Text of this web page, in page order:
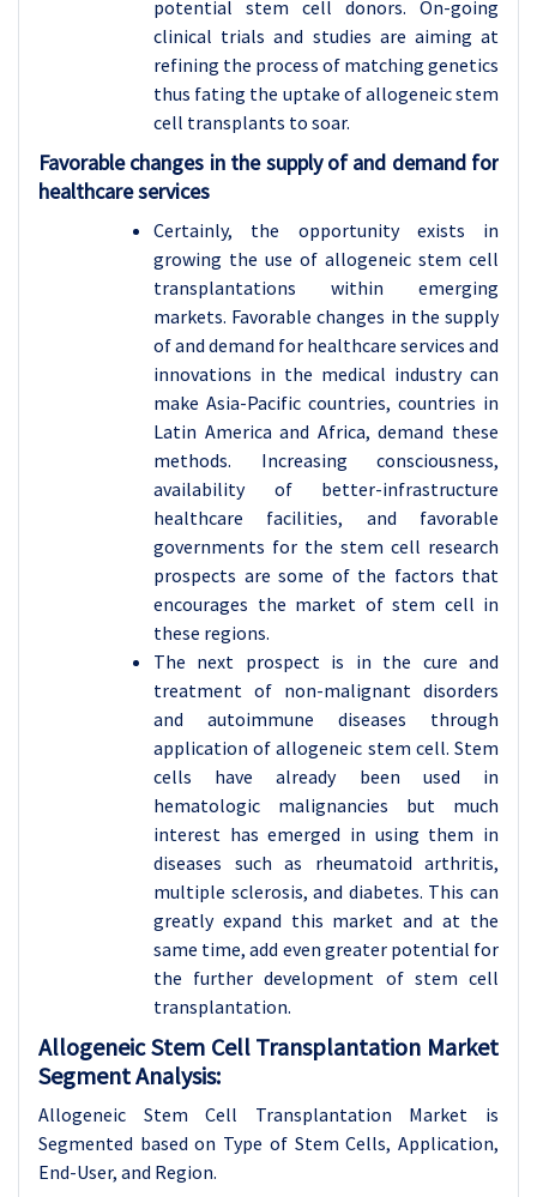
potential stem cell donors. On-going
clinical trials and studies are aiming at
refining the process of matching genetics
thus fating the uptake of allogeneic stem
cell transplants to soar.
Favorable changes in the supply of and demand for
healthcare services
Certainly, the opportunity exists in
growing the use of allogeneic stem cell
transplantations within emerging
markets. Favorable changes in the supply
of and demand for healthcare services and
innovations in the medical industry can
make Asia-Pacific countries, countries in
Latin America and Africa, demand these
methods. Increasing consciousness,
availability of better-infrastructure
healthcare facilities, and favorable
governments for the stem cell research
prospects are some of the factors that
encourages the market of stem cell in
these regions.
The next prospect is in the cure and
treatment of non-malignant disorders
and autoimmune diseases through
application of allogeneic stem cell. Stem
cells have already been used in
hematologic malignancies but much
interest has emerged in using them in
diseases such as rheumatoid arthritis,
multiple sclerosis, and diabetes. This can
greatly expand this market and at the
same time, add even greater potential for
the further development of stem cell
transplantation.
Allogeneic Stem Cell Transplantation Market
Segment Analysis:
Allogeneic Stem Cell Transplantation Market is
Segmented based on Type of Stem Cells, Application,
End-User, and Region.